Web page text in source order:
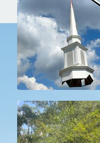
ABOUT